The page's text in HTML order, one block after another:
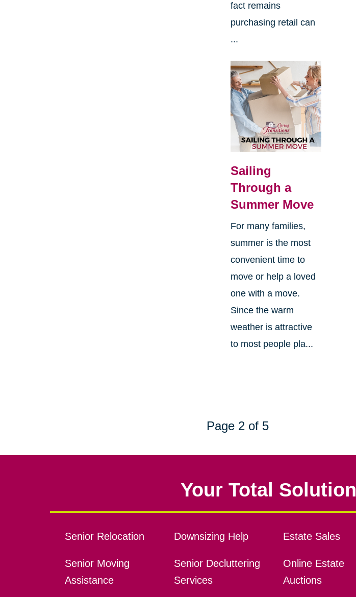
fact remains
purchasing retail can
...
Sailing
Through a
Summer Move
For many families,
summer is the most
convenient time to
move or help a loved
one with a move.
Since the warm
weather is attractive
to most people pla...
Page 2 of 5
Your Total Solution
Senior Relocation
Senior Moving
Assistance
Downsizing Help
Senior Decluttering
Services
Estate Sales
Online Estate
Auctions